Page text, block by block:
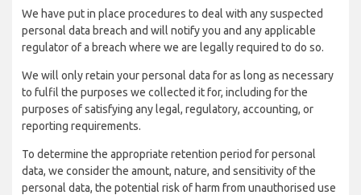
We have put in place procedures to deal with any suspected
personal data breach and will notify you and any applicable
regulator of a breach where we are legally required to do so.
We will only retain your personal data for as long as necessary
to fulfil the purposes we collected it for, including for the
purposes of satisfying any legal, regulatory, accounting, or
reporting requirements.
To determine the appropriate retention period for personal
data, we consider the amount, nature, and sensitivity of the
personal data, the potential risk of harm from unauthorised use